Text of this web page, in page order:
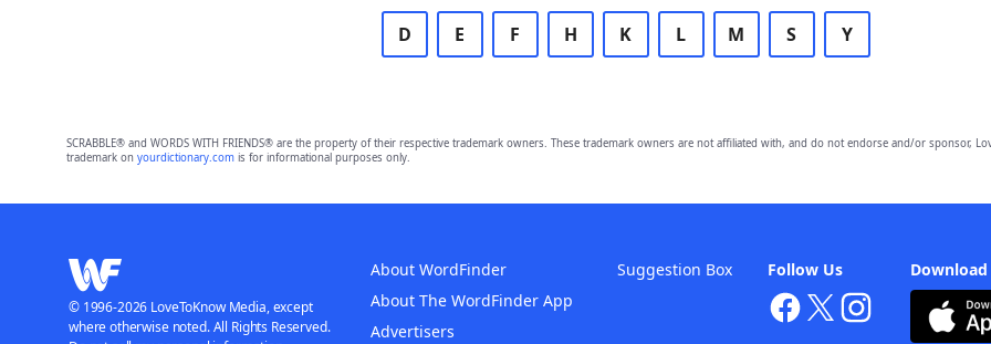
D E F H K L M S Y
SCRABBLE® and WORDS WITH FRIENDS® are the property of their respective trademark owners. These trademark owners are not affiliated with, and do not endorse and/or sponsor,
trademark on yourdictionary.comis for informational purposes only.
Follow Us
About WordFinder
About The WordFinder App
Advertisers
Suggestion Box
© 1996-2026 LoveToKnow Media, except
where otherwise noted. All Rights Reserved.